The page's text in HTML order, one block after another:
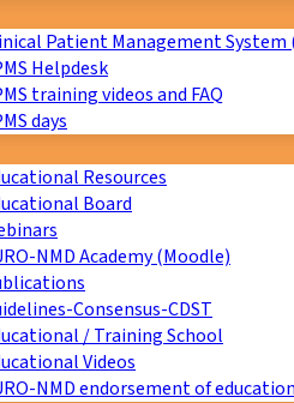
Patient Management System
Helpdesk
training videos and FAQ
days
Resources
Board
NMD Academy (Moodle)
Consensus-CDST
/ Training School
Videos
NMD endorsement of